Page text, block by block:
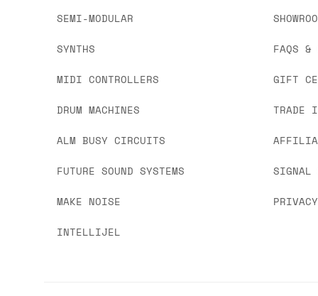
SEMI-MODULAR
SYNTHS
MIDI CONTROLLERS
DRUM MACHINES
ALM BUSY CIRCUITS
FUTURE SOUND SYSTEMS
MAKE NOISE
INTELLIJEL
FAQS &
GIFT
TRADE
SIGNAL